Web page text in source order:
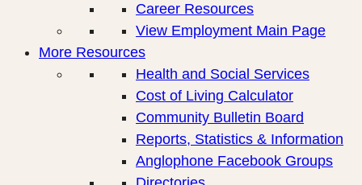
Career Resources
View Employment Main Page
More Resources
Health and Social Services
Cost of Living Calculator
Community Bulletin Board
Reports, Statistics & Information
Anglophone Facebook Groups